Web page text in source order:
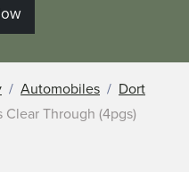
Automobiles
Dort
Clear Through (4pgs)